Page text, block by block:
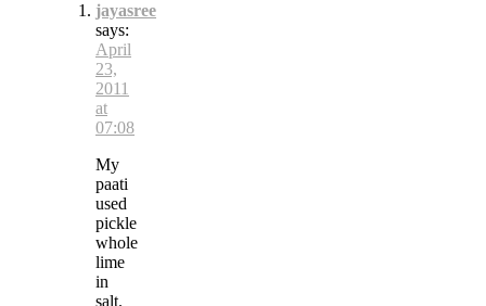
jayasree
says:
April
23,
2011
at
07:08
My
paati
used
pickle
whole
lime
in
salt.